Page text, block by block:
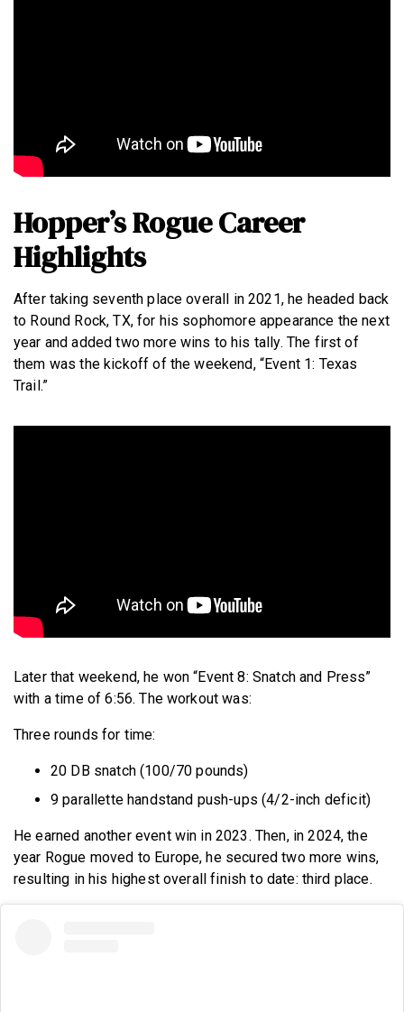
Hopper’s Rogue Career
Highlights
After taking seventh place overall in 2021, he headed back
to Round Rock, TX, for his sophomore appearance the next
year and added two more wins to his tally. The first of
them was the kickoff of the weekend, “Event 1: Texas
Trail.”
Later that weekend, he won “Event 8: Snatch and Press”
with a time of 6:56. The workout was:
Three rounds for time:
20 DB snatch (100/70 pounds)
9 parallette handstand push-ups (4/2-inch deficit)
He earned another event win in 2023. Then, in 2024, the
year Rogue moved to Europe, he secured two more wins,
resulting in his highest overall finish to date: third place.